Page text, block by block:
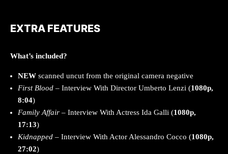
EXTRA FEATURES
What’s included?
NEW scanned uncut from the original camera negative
First Blood – Interview With Director Umberto Lenzi (1080p,
8:04)
Family Affair – Interview With Actress Ida Galli (1080p,
17:13)
Kidnapped – Interview With Actor Alessandro Cocco (1080p,
27:02)